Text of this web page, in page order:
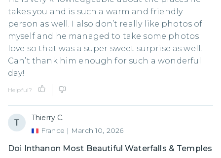
takes you and is such a warm and friendly
person as well. I also don’t really like photos of
myself and he managed to take some photos I
love so that was a super sweet surprise as well.
Can’t thank him enough for such a wonderful
day!
Helpful?
Thierry C.
France | March 10, 2026
Doi Inthanon Most Beautiful Waterfalls & Temples